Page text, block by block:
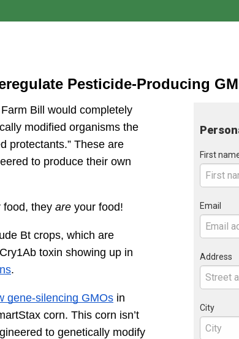
Pesticide-Producing
Bill would completely
modified organisms the
protectants.” These are
to produce their own
food, they are your food!
Bt crops, which are
toxin showing up in
.
gene-silencing GMOs in
corn. This corn isn’t
to genetically modify
First
Email
Address
City